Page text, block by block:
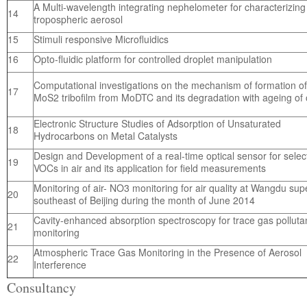
14
A Multi-wavelength integrating nephelometer for characterizing
tropospheric aerosol
15
Stimuli responsive Microfluidics
16
Opto-fluidic platform for controlled droplet manipulation
17
Computational investigations on the mechanism of formation of
MoS2 tribofilm from MoDTC and its degradation with ageing of
18
Electronic Structure Studies of Adsorption of Unsaturated
Hydrocarbons on Metal Catalysts
19
Design and Development of a real-time optical sensor for
VOCs in air and its application for field measurements
20
Monitoring of air- NO3 monitoring for air quality at Wangdu
southeast of Beijing during the month of June 2014
21
Cavity-enhanced absorption spectroscopy for trace gas
monitoring
22
Atmospheric Trace Gas Monitoring in the Presence of Aerosol
Interference
Consultancy